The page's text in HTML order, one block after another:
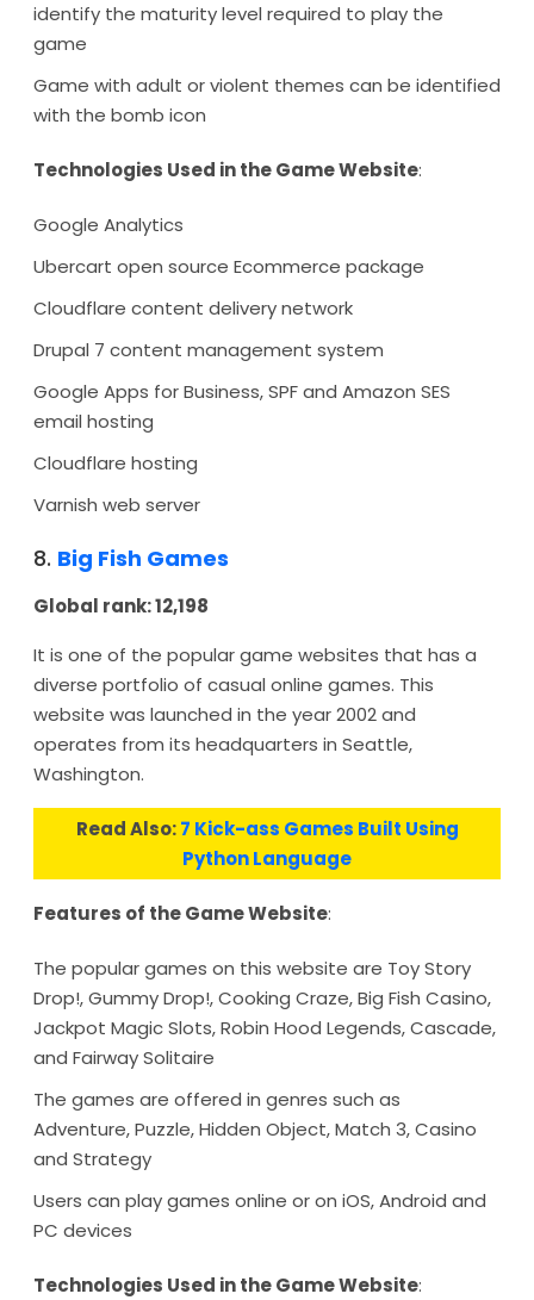
identify the maturity level required to play the
game
Game with adult or violent themes can be identified
with the bomb icon
Technologies Used in the Game Website:
Google Analytics
Ubercart open source Ecommerce package
Cloudflare content delivery network
Drupal 7 content management system
Google Apps for Business, SPF and Amazon SES
email hosting
Cloudflare hosting
Varnish web server
8. Big Fish Games
Global rank: 12,198
It is one of the popular game websites that has a
diverse portfolio of casual online games. This
website was launched in the year 2002 and
operates from its headquarters in Seattle,
Washington.
Read Also:7 Kick-ass Games Built Using
Python Language
Features of the Game Website:
The popular games on this website are Toy Story
Drop!, Gummy Drop!, Cooking Craze, Big Fish Casino,
Jackpot Magic Slots, Robin Hood Legends, Cascade,
and Fairway Solitaire
The games are offered in genres such as
Adventure, Puzzle, Hidden Object, Match 3, Casino
and Strategy
Users can play games online or on iOS, Android and
PC devices
Technologies Used in the Game Website: